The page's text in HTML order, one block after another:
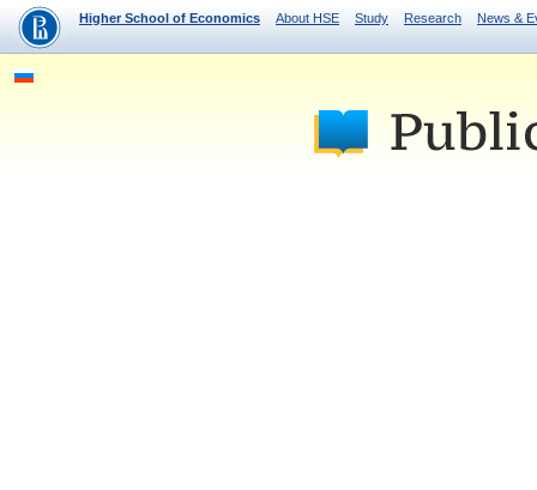
Higher School of Economics About HSE Study Research News &